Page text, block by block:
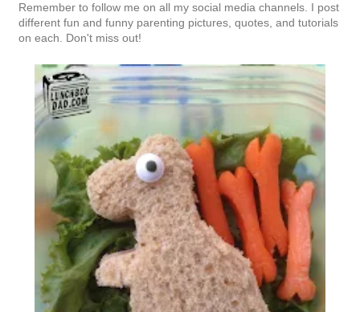
Remember to follow me on all my social media channels. I post
different fun and funny parenting pictures, quotes, and tutorials
on each. Don't miss out!